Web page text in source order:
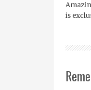
is